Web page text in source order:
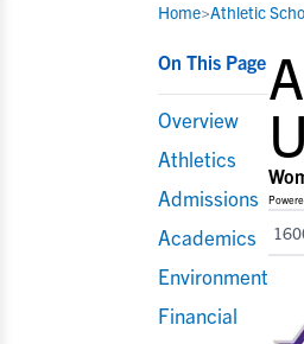
STUDENT-
Gain
step-by-step
recruiting
with college
development
college fit for
Everything
families
development
View All
COLLEGES
Search every
the one that
Home>Athletic
On This Page
Overview
Athletics
Admissions
Academics
Environment
Financial